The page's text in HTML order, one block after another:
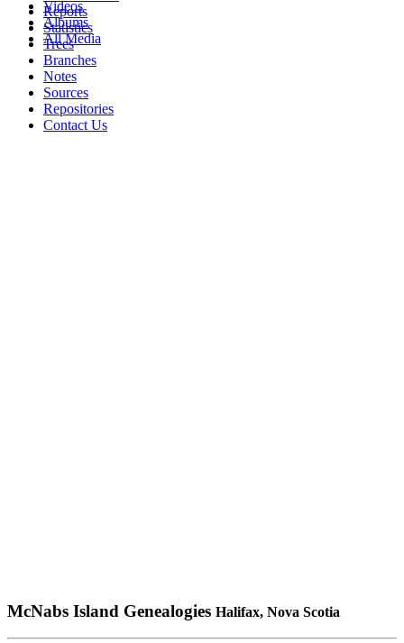
Videos
Albums
All Media
Reports
Statistics
Trees
Branches
Notes
Sources
Repositories
Contact Us
McNabs Island Genealogies Halifax, Nova Scotia